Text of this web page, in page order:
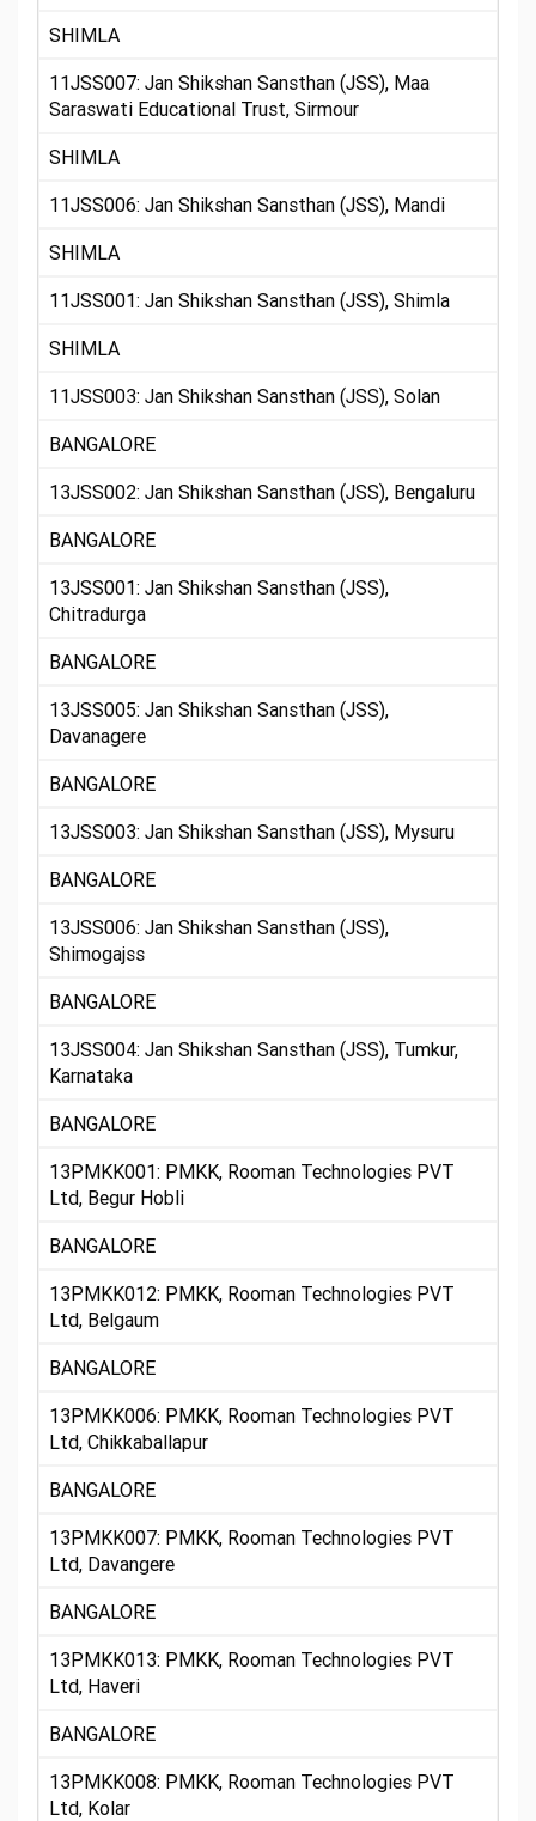
SHIMLA
11JSS007: Jan Shikshan Sansthan (JSS), Maa
Saraswati Educational Trust, Sirmour
SHIMLA
11JSS006: Jan Shikshan Sansthan (JSS), Mandi
SHIMLA
11JSS001: Jan Shikshan Sansthan (JSS), Shimla
SHIMLA
11JSS003: Jan Shikshan Sansthan (JSS), Solan
BANGALORE
13JSS002: Jan Shikshan Sansthan (JSS), Bengaluru
BANGALORE
13JSS001: Jan Shikshan Sansthan (JSS),
Chitradurga
BANGALORE
13JSS005: Jan Shikshan Sansthan (JSS),
Davanagere
BANGALORE
13JSS003: Jan Shikshan Sansthan (JSS), Mysuru
BANGALORE
13JSS006: Jan Shikshan Sansthan (JSS),
Shimogajss
BANGALORE
13JSS004: Jan Shikshan Sansthan (JSS), Tumkur,
Karnataka
BANGALORE
13PMKK001: PMKK, Rooman Technologies PVT
Ltd, Begur Hobli
BANGALORE
13PMKK012: PMKK, Rooman Technologies PVT
Ltd, Belgaum
BANGALORE
13PMKK006: PMKK, Rooman Technologies PVT
Ltd, Chikkaballapur
BANGALORE
13PMKK007: PMKK, Rooman Technologies PVT
Ltd, Davangere
BANGALORE
13PMKK013: PMKK, Rooman Technologies PVT
Ltd, Haveri
BANGALORE
13PMKK008: PMKK, Rooman Technologies PVT
Ltd, Kolar